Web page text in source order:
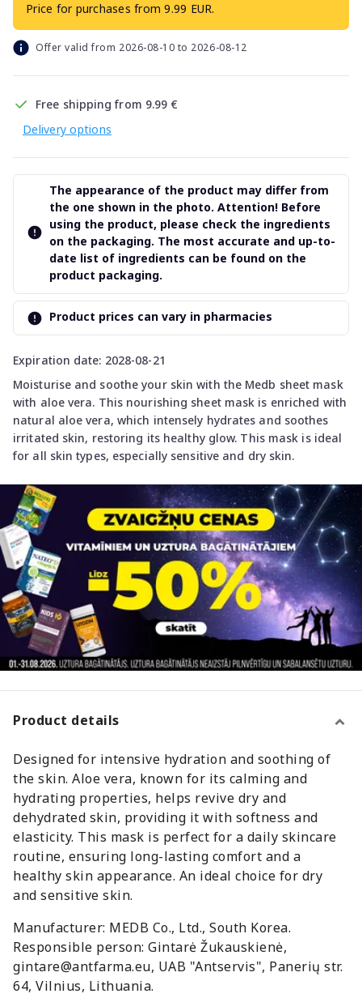
Price for purchases from 9.99 EUR.
Offer valid from 2026-08-10 to 2026-08-12
Free shipping from 9.99 €
Delivery options
Expiration date: 2028-08-21
Moisturise and soothe your skin with the Medb sheet mask
with aloe vera. This nourishing sheet mask is enriched with
natural aloe vera, which intensely hydrates and soothes
irritated skin, restoring its healthy glow. This mask is ideal
for all skin types, especially sensitive and dry skin.
The appearance of the product may differ from
the one shown in the photo. Attention! Before
using the product, please check the ingredients
on the packaging. The most accurate and up-to-
date list of ingredients can be found on the
product packaging.
Product prices can vary in pharmacies
Product details
Designed for intensive hydration and soothing of
the skin. Aloe vera, known for its calming and
hydrating properties, helps revive dry and
dehydrated skin, providing it with softness and
elasticity. This mask is perfect for a daily skincare
routine, ensuring long-lasting comfort and a
healthy skin appearance. An ideal choice for dry
and sensitive skin.
Manufacturer: MEDB Co., Ltd., South Korea.
Responsible person: Gintarė Žukauskienė,
gintare@antfarma.eu, UAB "Antservis", Panerių str.
64, Vilnius, Lithuania.